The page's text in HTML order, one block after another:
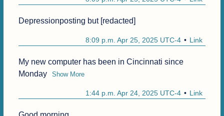
Depressionposting but [redacted]
Link
8:09 p.m. Apr 25, 2025 UTC-4
My new computer has been in Cincinnati since
Monday
Show More
Link
1:44 p.m. Apr 24, 2025 UTC-4